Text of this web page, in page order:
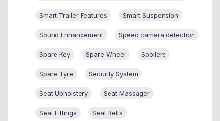
Smart Trailer Features Smart Suspension
Sound Enhancement Speed camera detection
Spare Key Spare Wheel Spoilers
Spare Tyre Security System
Seat Upholstery Seat Massager
Seat Fittings Seat Belts